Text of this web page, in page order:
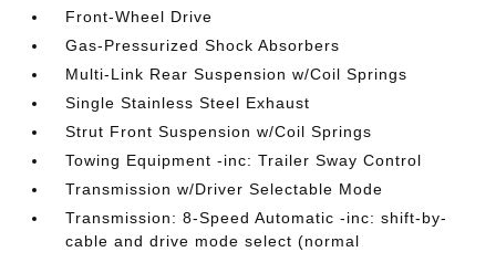
Front-Wheel Drive
Gas-Pressurized Shock Absorbers
Multi-Link Rear Suspension w/Coil Springs
Single Stainless Steel Exhaust
Strut Front Suspension w/Coil Springs
Towing Equipment -inc: Trailer Sway Control
Transmission w/Driver Selectable Mode
Transmission: 8-Speed Automatic -inc: shift-by-
cable and drive mode select (normal